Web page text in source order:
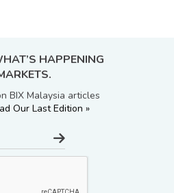
HAPPENING
BIX Malaysia articles
Our Last Edition »